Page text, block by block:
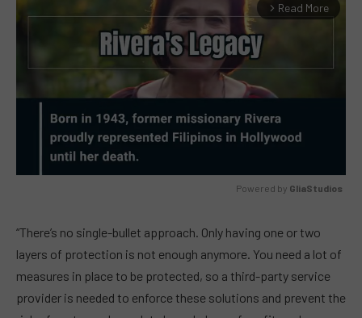
arrow_forward_ios Read More
Powered by GliaStudios
“There’s no single-bullet approach. Only having one or two
layers of protection is not enough anymore. You need a lot of
measures in place to be protected, so a third-party service
provider is needed to enforce these solutions and prevent the